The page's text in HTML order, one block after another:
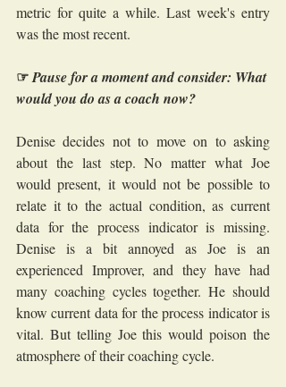
metric for quite a while. Last week's entry
was the most recent.
☞Pause for a moment and consider: What
would you do as a coach now?
Denise decides not to move on to asking
about the last step. No matter what Joe
would present, it would not be possible to
relate it to the actual condition, as current
data for the process indicator is missing.
Denise is a bit annoyed as Joe is an
experienced Improver, and they have had
many coaching cycles together. He should
know current data for the process indicator is
vital. But telling Joe this would poison the
atmosphere of their coaching cycle.